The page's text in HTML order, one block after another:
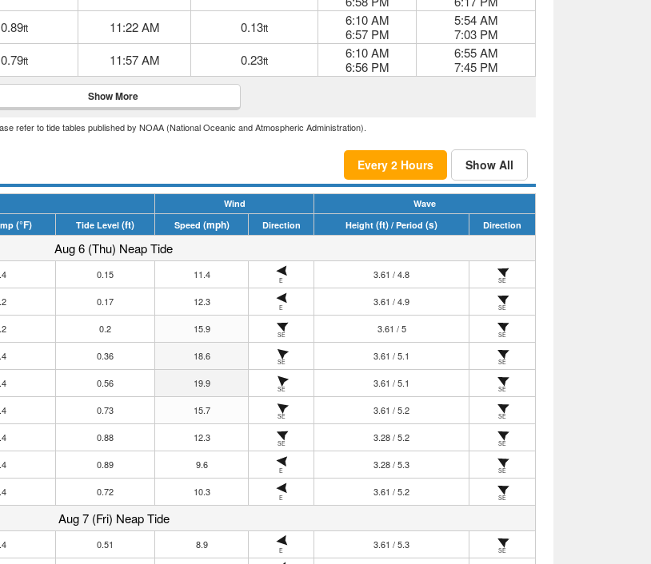
0.89ft 11:22 AM 0.13ft
6:10 AM
6:57 PM
5:54 AM
7:03 PM
0.79ft 11:57 AM 0.23ft
6:10 AM
6:56 PM
6:55 AM
7:45 PM
Show More
refer to tide tables published by NOAA (National Oceanic and Atmospheric Administration).
Every 2 Hours Show All
Wind
Wave
(°F) Tide Level (ft) Speed (mph) Direction Height (ft) / Period (s) Direction
Aug 6 (Thu) Neap Tide
0.15 11.4
E
3.61 / 4.8
SE
0.17 12.3
E
3.61 / 4.9
SE
0.2 15.9
SE
3.61 / 5
SE
0.36 18.6
SE
3.61 / 5.1
SE
0.56 19.9
SE
3.61 / 5.1
SE
0.73 15.7
SE
3.61 / 5.2
SE
0.88 12.3
SE
3.28 / 5.2
SE
0.89 9.6
E
3.28 / 5.3
SE
0.72 10.3
E
3.61 / 5.2
SE
Aug 7 (Fri) Neap Tide
0.51 8.9
E
3.61 / 5.3
SE